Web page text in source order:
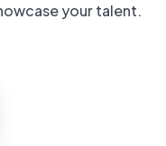
your talent.